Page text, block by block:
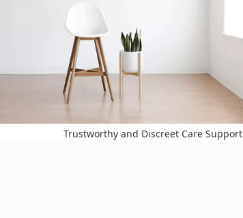
Trustworthy and Discreet Care Support